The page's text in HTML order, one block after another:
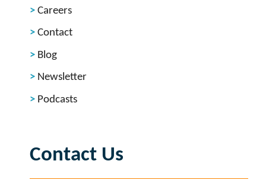
Careers
Contact
Blog
Newsletter
Podcasts
Contact Us